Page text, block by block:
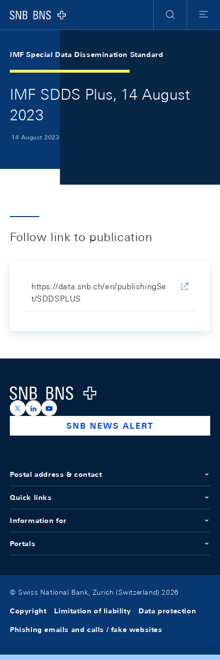
Logo
Search
Menu
IMF Special Data Dissemination Standard
IMF SDDS Plus, 14 August
2023
14 August 2023
Follow link to publication
https://data.snb.ch/en/publishingSe
t/SDDSPLUS
Logo
https://x.com/snb_bns
https://ch.linkedin.com/company/swiss-national-
https://www.youtube.com/@swissnationalbank
SNB NEWS ALERT
Postal address & contact
Quick links
Information for
Portals
© Swiss National Bank, Zurich (Switzerland) 2026
Copyright Limitation of liability Data protection
Phishing emails and calls / fake websites